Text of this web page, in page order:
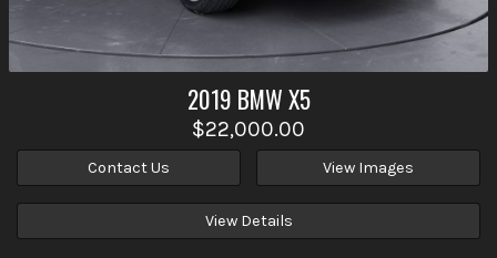
2019 BMWX5
$22,000.00
Contact Us View Images
View Details